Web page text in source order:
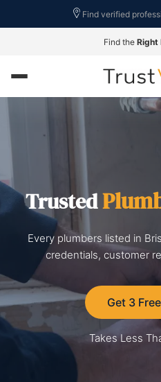
Find verified
Find the Right
Trusted
Every plumbers listed in
credentials, customer
Get 3
Takes Less